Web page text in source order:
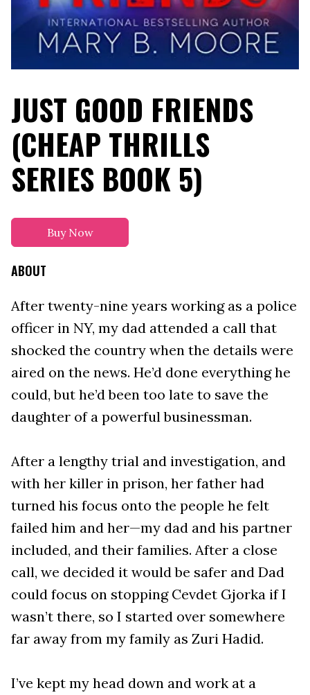
JUST GOOD FRIENDS
(CHEAP THRILLS
SERIES BOOK 5)
Buy Now
ABOUT
After twenty-nine years working as a police
officer in NY, my dad attended a call that
shocked the country when the details were
aired on the news. He’d done everything he
could, but he’d been too late to save the
daughter of a powerful businessman.
After a lengthy trial and investigation, and
with her killer in prison, her father had
turned his focus onto the people he felt
failed him and her—my dad and his partner
included, and their families. After a close
call, we decided it would be safer and Dad
could focus on stopping Cevdet Gjorka if I
wasn’t there, so I started over somewhere
far away from my family as Zuri Hadid.
I’ve kept my head down and work at a